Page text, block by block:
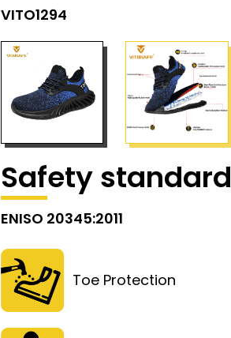
VITO1294
Safety standard
ENISO 20345:2011
Toe Protection